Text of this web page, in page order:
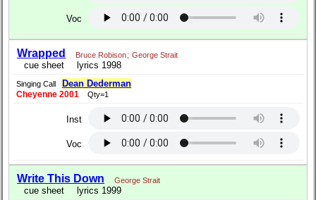
Voc
Wrapped Bruce Robison; George Strait
cue sheet lyrics 1998
Singing Call Dean Dederman
Cheyenne 2001 Qty=1
Inst
Voc
Write This Down George Strait
cue sheet lyrics 1999